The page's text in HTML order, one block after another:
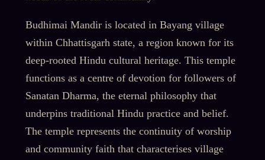
Budhimai Mandir is located in Bayang village
within Chhattisgarh state, a region known for its
deep-rooted Hindu cultural heritage. This temple
functions as a centre of devotion for followers of
Sanatan Dharma, the eternal philosophy that
underpins traditional Hindu practice and belief.
The temple represents the continuity of worship
and community faith that characterises village